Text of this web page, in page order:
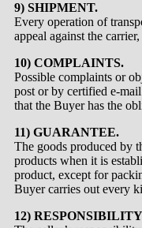
9) SHIPMENT.
Every operation of
appeal against the
10) COMPLAINTS.
Possible complaints or
post or by certified e-
that the Buyer has the
11) GUARANTEE.
The goods produced by
products when it is
product, except for
Buyer carries out every
12)